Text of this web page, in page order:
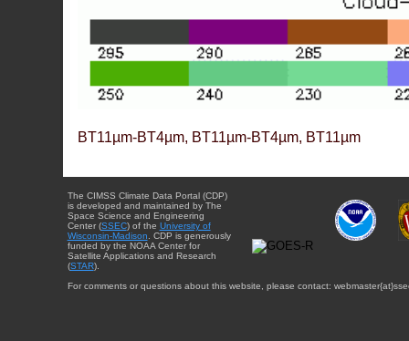
BT11µm-BT4µm, BT11µm-BT4µm, BT11µm
The CIMSS Climate Data Portal (CDP)
is developed and maintained by The
Space Science and Engineering
Center (SSEC) of the University of
Wisconsin-Madison. CDP is generously
funded by the NOAA Center for
Satellite Applications and Research
(STAR).
For comments or questions about this website, please contact: